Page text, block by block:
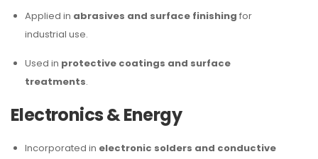
Applied in abrasives and surface finishing for
industrial use.
Used in protective coatings and surface
treatments.
Electronics & Energy
Incorporated in electronic solders and conductive